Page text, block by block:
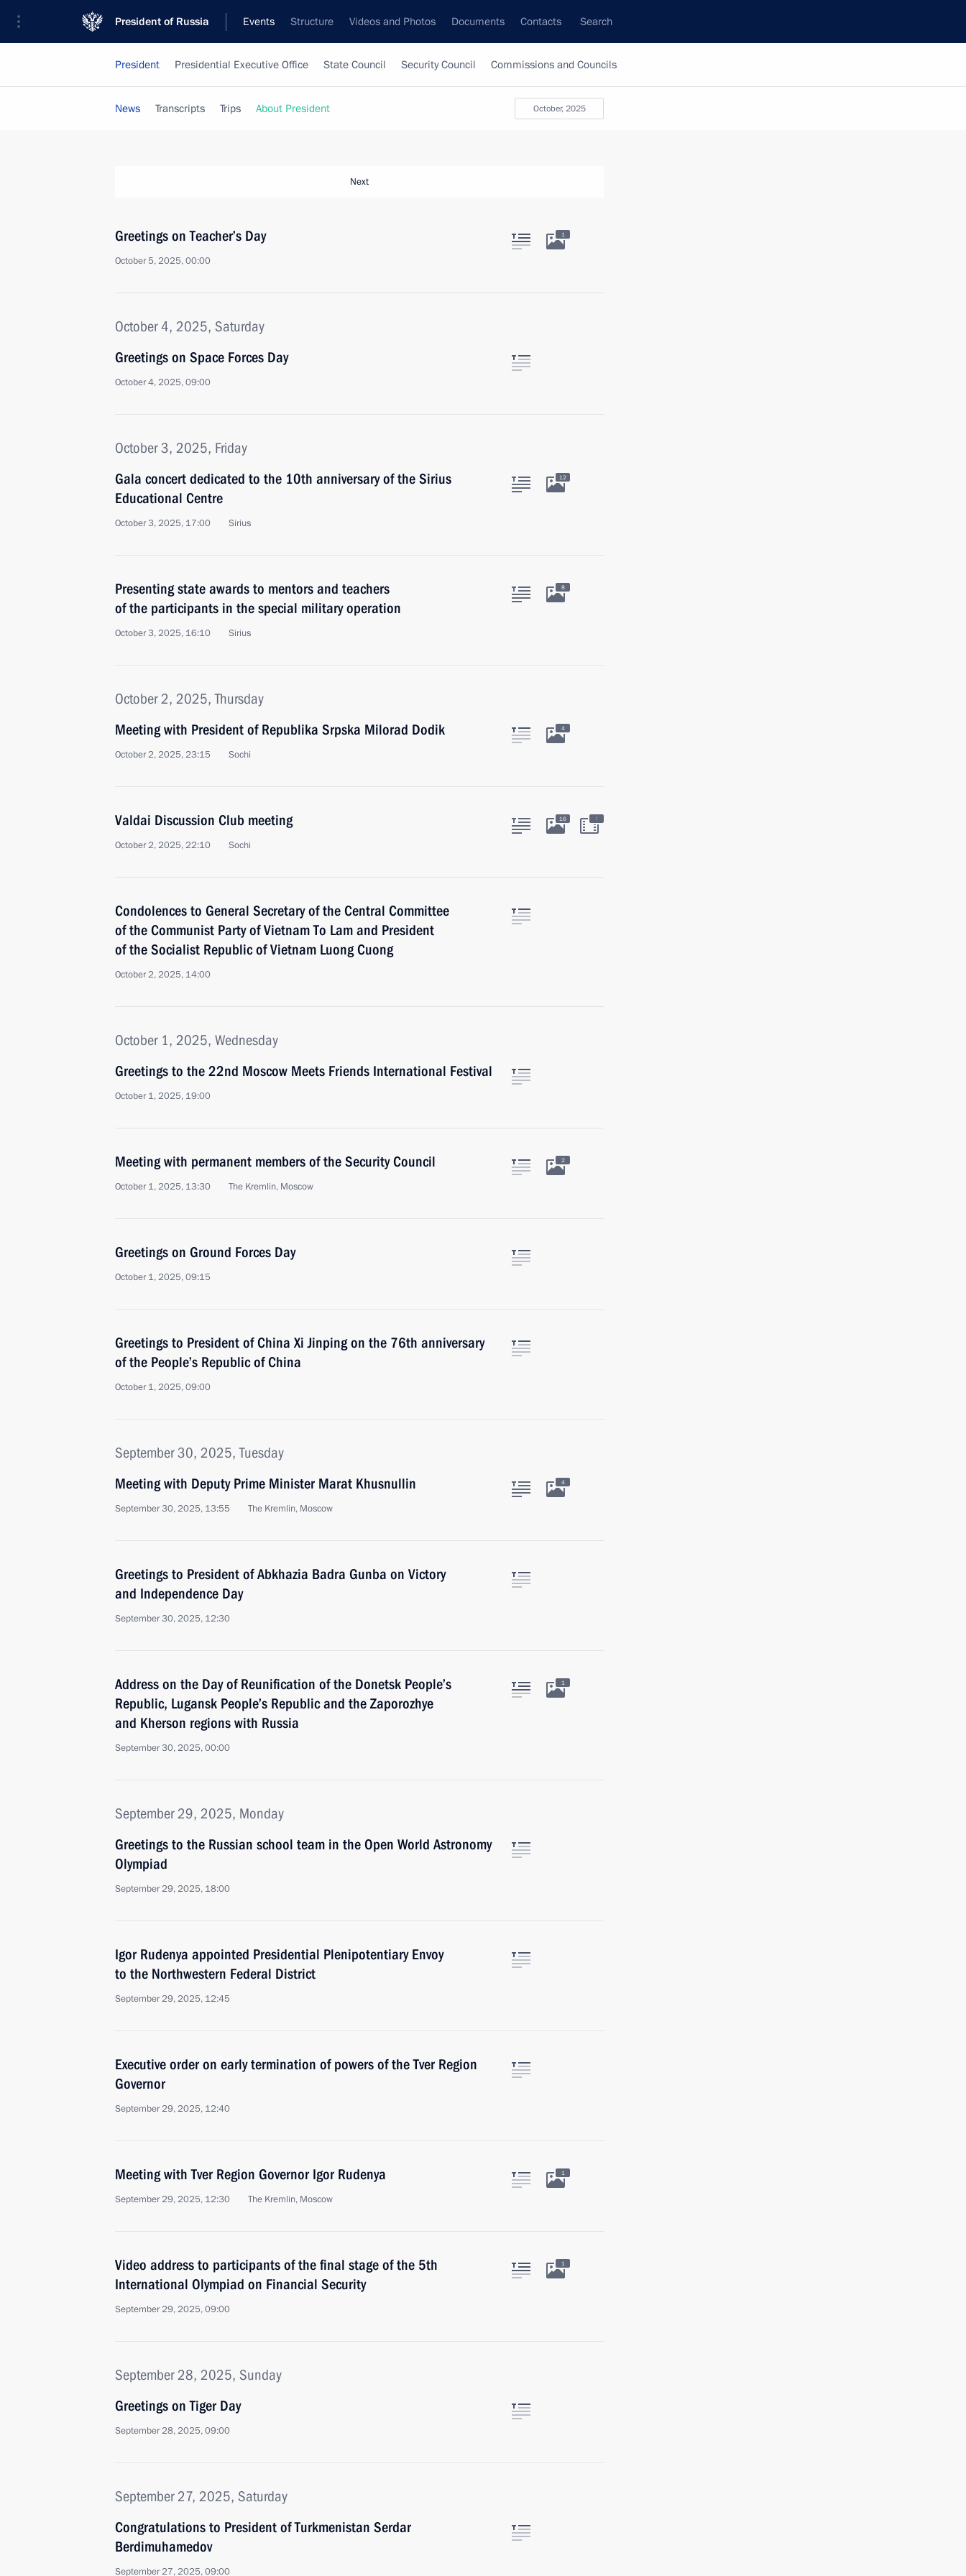
President of Russia Events Structure Videos and Photos Documents Contacts Search
President Presidential Executive Office State Council Security Council Commissions and Councils
October, 2025
News Transcripts Trips About President
Next
Greetings on Teacher’s Day
October 5, 2025, 00:00
1
October 4, 2025, Saturday
Greetings on Space Forces Day
October 4, 2025, 09:00
October 3, 2025, Friday
Gala concert dedicated to the 10th anniversary of the Sirius
Educational Centre
October 3, 2025, 17:00 Sirius
12
Presenting state awards to mentors and teachers
of the participants in the special military operation
October 3, 2025, 16:10 Sirius
8
October 2, 2025, Thursday
Meeting with President of Republika Srpska Milorad Dodik
October 2, 2025, 23:15 Sochi
4
Valdai Discussion Club meeting
October 2, 2025, 22:10 Sochi
16 :
Condolences to General Secretary of the Central Committee
of the Communist Party of Vietnam To Lam and President
of the Socialist Republic of Vietnam Luong Cuong
October 2, 2025, 14:00
October 1, 2025, Wednesday
Greetings to the 22nd Moscow Meets Friends International Festival
October 1, 2025, 19:00
Meeting with permanent members of the Security Council
October 1, 2025, 13:30 The Kremlin, Moscow
2
Greetings on Ground Forces Day
October 1, 2025, 09:15
Greetings to President of China Xi Jinping on the 76th anniversary
of the People’s Republic of China
October 1, 2025, 09:00
September 30, 2025, Tuesday
Meeting with Deputy Prime Minister Marat Khusnullin
September 30, 2025, 13:55 The Kremlin, Moscow
4
Greetings to President of Abkhazia Badra Gunba on Victory
and Independence Day
September 30, 2025, 12:30
Address on the Day of Reunification of the Donetsk People’s
Republic, Lugansk People’s Republic and the Zaporozhye
and Kherson regions with Russia
September 30, 2025, 00:00
1
September 29, 2025, Monday
Greetings to the Russian school team in the Open World Astronomy
Olympiad
September 29, 2025, 18:00
Igor Rudenya appointed Presidential Plenipotentiary Envoy
to the Northwestern Federal District
September 29, 2025, 12:45
Executive order on early termination of powers of the Tver Region
Governor
September 29, 2025, 12:40
Meeting with Tver Region Governor Igor Rudenya
September 29, 2025, 12:30 The Kremlin, Moscow
1
Video address to participants of the final stage of the 5th
International Olympiad on Financial Security
September 29, 2025, 09:00
1
September 28, 2025, Sunday
Greetings on Tiger Day
September 28, 2025, 09:00
September 27, 2025, Saturday
Congratulations to President of Turkmenistan Serdar
Berdimuhamedov
September 27, 2025, 09:00